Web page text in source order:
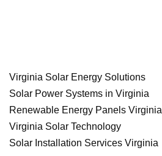
Virginia Solar Energy Solutions
Solar Power Systems in Virginia
Renewable Energy Panels Virginia
Virginia Solar Technology
Solar Installation Services Virginia